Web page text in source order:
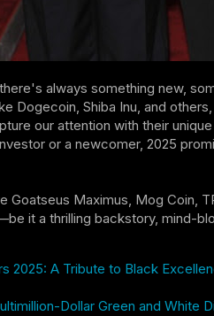
always something new,
Dogecoin, Shiba Inu, and
our attention with their
or a newcomer, 2025
Maximus, Mog Coin,
it a thrilling backstory, mind-
2025: A Tribute to Black
Dollar Green and White